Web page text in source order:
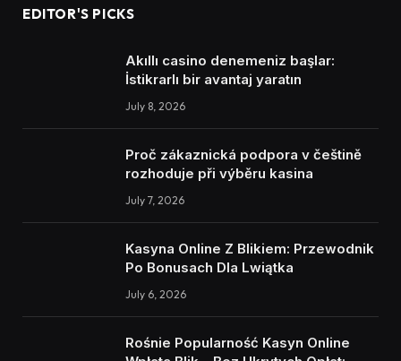
EDITOR'S PICKS
Akıllı casino denemeniz başlar:
İstikrarlı bir avantaj yaratın
July 8, 2026
Proč zákaznická podpora v češtině
rozhoduje při výběru kasina
July 7, 2026
Kasyna Online Z Blikiem: Przewodnik
Po Bonusach Dla Lwiątka
July 6, 2026
Rośnie Popularność Kasyn Online